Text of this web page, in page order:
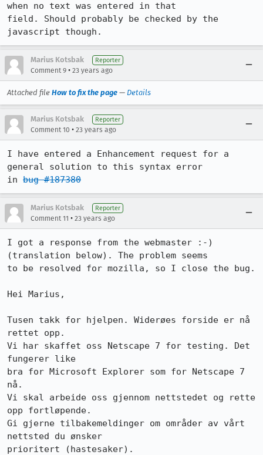
when no text was entered in that
field. Should probably be checked by the
javascript though.
Marius Kotsbak Reporter
Comment 9 • 23 years ago
Attached file How to fix the page — Details
Marius Kotsbak Reporter
Comment 10 • 23 years ago
I have entered a Enhancement request for a
general solution to this syntax error
in bug #187380
Marius Kotsbak Reporter
Comment 11 • 23 years ago
I got a response from the webmaster :-)
(translation below). The problem seems
to be resolved for mozilla, so I close the bug.
Hei Marius,
Tusen takk for hjelpen. Widerøes forside er nå
rettet opp.
Vi har skaffet oss Netscape 7 for testing. Det
fungerer like
bra for Microsoft Explorer som for Netscape 7
nå.
Vi skal arbeide oss gjennom nettstedet og rette
opp fortløpende.
Gi gjerne tilbakemeldinger om områder av vårt
nettsted du ønsker
prioritert (hastesaker).